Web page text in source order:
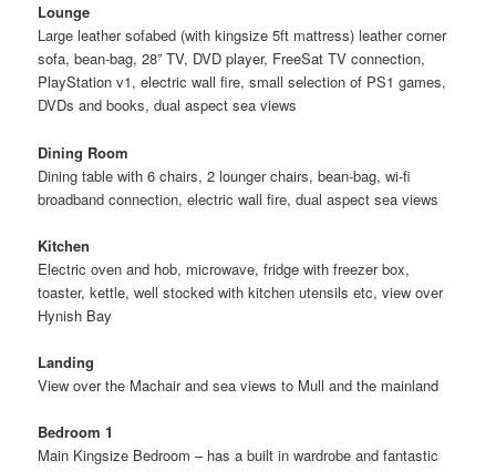
Lounge
Large leather sofabed (with kingsize 5ft mattress) leather corner
sofa, bean-bag, 28” TV, DVD player, FreeSat TV connection,
PlayStation v1, electric wall fire, small selection of PS1 games,
DVDs and books, dual aspect sea views
Dining Room
Dining table with 6 chairs, 2 lounger chairs, bean-bag, wi-fi
broadband connection, electric wall fire, dual aspect sea views
Kitchen
Electric oven and hob, microwave, fridge with freezer box,
toaster, kettle, well stocked with kitchen utensils etc, view over
Hynish Bay
Landing
View over the Machair and sea views to Mull and the mainland
Bedroom 1
Main Kingsize Bedroom – has a built in wardrobe and fantastic